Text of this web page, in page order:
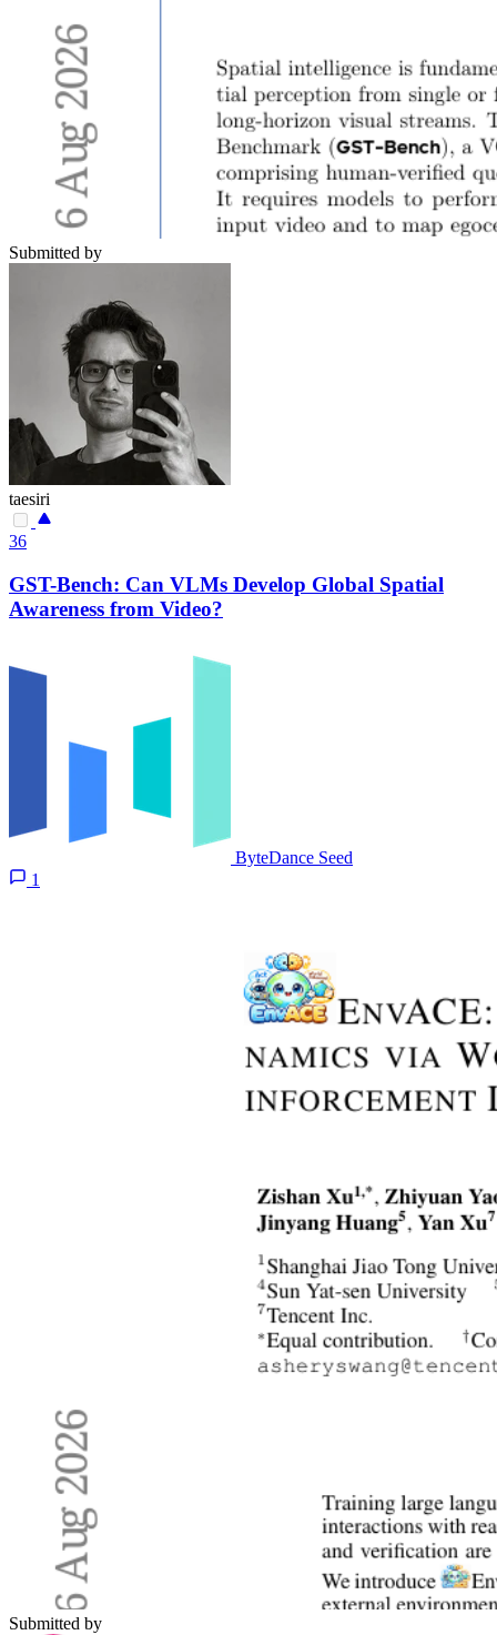
Submitted by
taesiri
36
GST-Bench: Can VLMs Develop Global Spatial
Awareness from Video?
ByteDance Seed
1
Submitted by